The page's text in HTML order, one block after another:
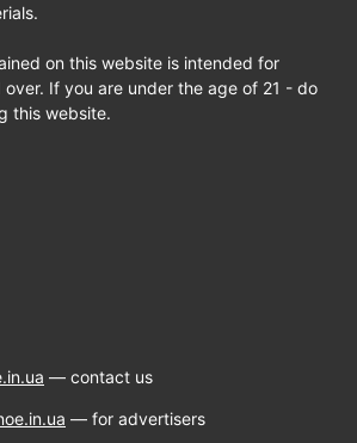
on this website is intended for
over. If you are under the age of 21 - do
this website.
— contact us
— for advertisers